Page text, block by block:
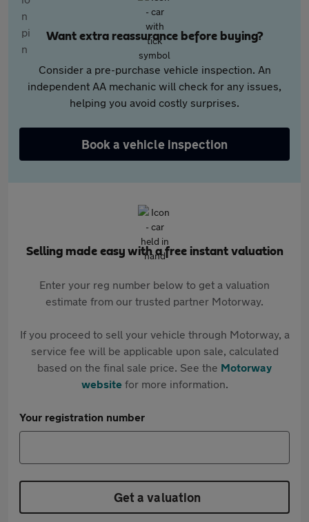
Want extra reassurance before buying?
Consider a pre-purchase vehicle inspection. An
independent AA mechanic will check for any issues,
helping you avoid costly surprises.
Book a vehicle inspection
Selling made easy with a free instant valuation
Enter your reg number below to get a valuation
estimate from our trusted partner Motorway.
If you proceed to sell your vehicle through Motorway, a
service fee will be applicable upon sale, calculated
based on the final sale price. See the Motorway
websitefor more information.
Your registration number
Get a valuation